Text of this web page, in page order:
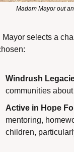
Madam Mayor out
Mayor selects a
Windrush
communities
Active in Hope
mentoring,
children,